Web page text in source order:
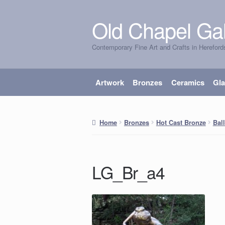
Skip
to
navigation
Skip
to
content
Old Chapel
Contemporary Fine Art and Crafts in
Artwork Bronzes Ceramics
Home Bronzes Hot Cast Bronze
LG_Br_a4